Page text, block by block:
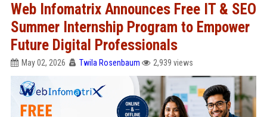
Web Infomatrix Announces Free IT & SEO
Summer Internship Program to Empower
Future Digital Professionals
May 02, 2026 Twila Rosenbaum 2,939 views